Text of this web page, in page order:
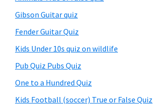
Gibson Guitar quiz
Fender Guitar Quiz
Kids Under 10s quiz on wildlife
Pub Quiz Pubs Quiz
One to a Hundred Quiz
Kids Football (soccer) True or False Quiz